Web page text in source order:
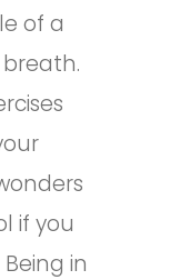
of a
if you
in